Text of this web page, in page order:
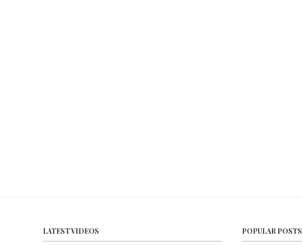
LATEST VIDEOS POPULAR POSTS